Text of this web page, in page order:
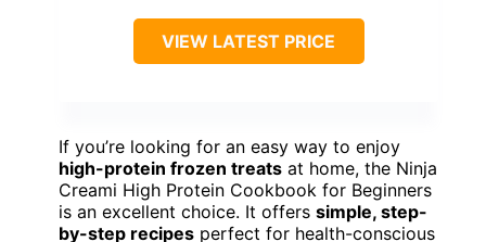
VIEW LATEST PRICE
If you’re looking for an easy way to enjoy
high-protein frozen treats at home, the Ninja
Creami High Protein Cookbook for Beginners
is an excellent choice. It offers simple, step-
by-step recipes perfect for health-conscious